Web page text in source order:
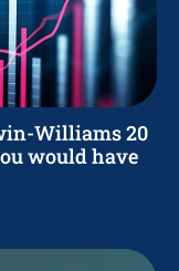
Williams 20
would have